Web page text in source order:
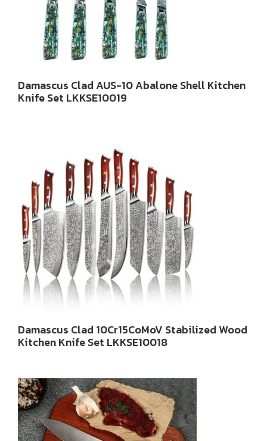
Damascus Clad AUS-10 Abalone Shell Kitchen
Knife Set LKKSE10019
Damascus Clad 10Cr15CoMoV Stabilized Wood
Kitchen Knife Set LKKSE10018